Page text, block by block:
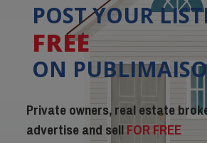
POST YOUR
FREE
ON
Private owners, real estate
advertise and sellFOR FREE